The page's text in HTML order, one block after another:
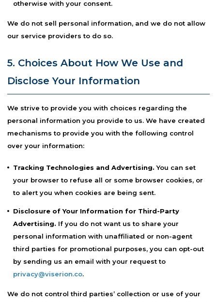
otherwise with your consent.
We do not sell personal information, and we do not allow
our service providers to do so.
5. Choices About How We Use and
Disclose Your Information
We strive to provide you with choices regarding the
personal information you provide to us. We have created
mechanisms to provide you with the following control
over your information:
Tracking Technologies and Advertising. You can set
your browser to refuse all or some browser cookies, or
to alert you when cookies are being sent.
Disclosure of Your Information for Third-Party
Advertising. If you do not want us to share your
personal information with unaffiliated or non-agent
third parties for promotional purposes, you can opt-out
by sending us an email with your request to
privacy@viserion.co.
We do not control third parties’ collection or use of your